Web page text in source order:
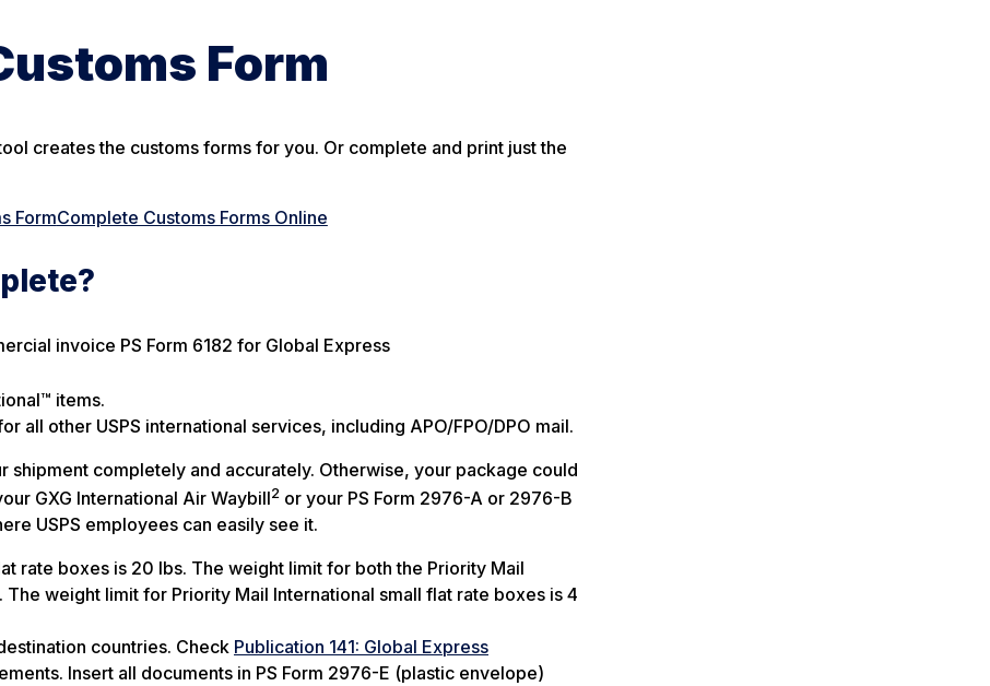
Form
creates the customs forms for you. Or complete and print just the
FormComplete Customs Forms Online
invoice PS Form 6182 for Global Express
items.
all other USPS international services, including APO/FPO/DPO mail.
completely and accurately. Otherwise, your package could
GXG International Air Waybill2 or your PS Form 2976-A or 2976-B
USPS employees can easily see it.
rate boxes is 20 lbs. The weight limit for both the Priority Mail
weight limit for Priority Mail International small flat rate boxes is 4
countries. Check Publication 141: Global Express
Insert all documents in PS Form 2976-E (plastic envelope)